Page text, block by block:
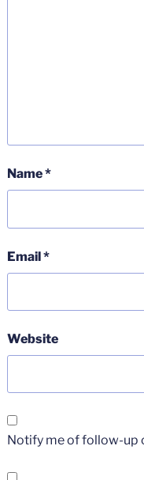
Name*
Email*
Website
Notify me of follow-up